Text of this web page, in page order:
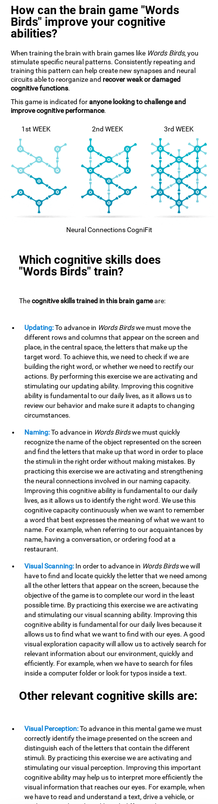
How can the brain game "Words
Birds" improve your cognitive
abilities?
When training the brain with brain games like Words Birds, you
stimulate specific neural patterns. Consistently repeating and
training this pattern can help create new synapses and neural
circuits able to reorganize and recover weak or damaged
cognitive functions.
This game is indicated foranyone looking to challenge and
improve cognitive performance.
1st WEEK 2nd WEEK 3rd WEEK
Neural Connections CogniFit
Which cognitive skills does
"Words Birds" train?
Thecognitive skills trained in this brain gameare:
Updating:To advance in Words Birdswe must move the
different rows and columns that appear on the screen and
place, in the central space, the letters that make up the
target word. To achieve this, we need to check if we are
building the right word, or whether we need to rectify our
actions. By performing this exercise we are activating and
stimulating our updating ability. Improving this cognitive
ability is fundamental to our daily lives, as it allows us to
review our behavior and make sure it adapts to changing
circumstances.
Naming:To advance in Words Birdswe must quickly
recognize the name of the object represented on the screen
and find the letters that make up that word in order to place
the stimuli in the right order without making mistakes. By
practicing this exercise we are activating and strengthening
the neural connections involved in our naming capacity.
Improving this cognitive ability is fundamental to our daily
lives, as it allows us to identify the right word. We use this
cognitive capacity continuously when we want to remember
a word that best expresses the meaning of what we want to
name. For example, when referring to our acquaintances by
name, having a conversation, or ordering food at a
restaurant.
Visual Scanning: In order to advance in Words Birdswe will
have to find and locate quickly the letter that we need among
all the other letters that appear on the screen, because the
objective of the game is to complete our word in the least
possible time. By practicing this exercise we are activating
and stimulating our visual scanning ability. Improving this
cognitive ability is fundamental for our daily lives because it
allows us to find what we want to find with our eyes. A good
visual exploration capacity will allow us to actively search for
relevant information about our environment, quickly and
efficiently. For example, when we have to search for files
inside a computer folder or look for typos inside a text.
Other relevant cognitive skills are:
Visual Perception:To advance in this mental game we must
correctly identify the image presented on the screen and
distinguish each of the letters that contain the different
stimuli. By practicing this exercise we are activating and
stimulating our visual perception. Improving this important
cognitive ability may help us to interpret more efficiently the
visual information that reaches our eyes. For example, when
we have to read and understand a text, drive a vehicle, or